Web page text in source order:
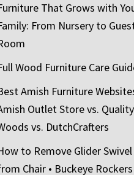
That Grows with
From Nursery to
Wood Furniture Care
Amish Furniture
Outlet Store vs. Quality
vs. DutchCrafters
to Remove Glider
Chair • Buckeye Rockers